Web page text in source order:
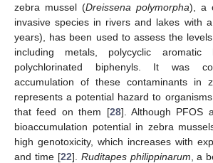
zebra mussel (Dreissena polymorpha), a
invasive species in rivers and lakes with
years), has been used to assess the
including metals, polycyclic aromatic
polychlorinated biphenyls. It was
accumulation of these contaminants in
represents a potential hazard to
that feed on them [28]. Although PFOS
bioaccumulation potential in zebra
high genotoxicity, which increases with
and time [22]. Ruditapes philippinarum , a